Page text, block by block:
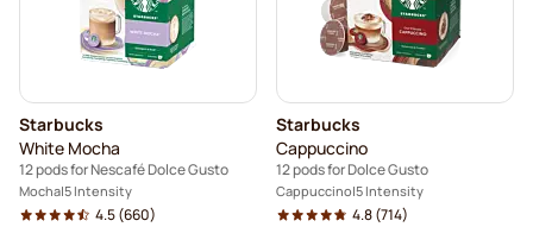
Starbucks
White Mocha
12 pods for Nescafé Dolce Gusto
Mocha 5 Intensity
4.5(660)
Starbucks
Cappuccino
12 pods for Dolce Gusto
Cappuccino 5 Intensity
4.8(714)